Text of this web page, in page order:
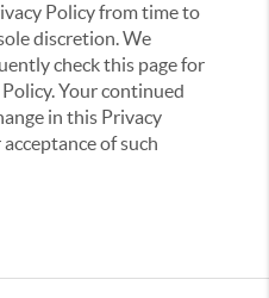
Policy from time to
discretion. We
check this page for
Your continued
in this Privacy
of such